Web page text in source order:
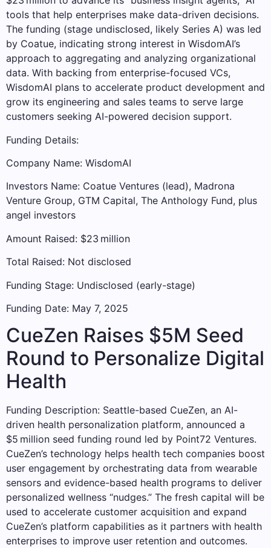
tools that help enterprises make data-driven decisions.
The funding (stage undisclosed, likely Series A) was led
by Coatue, indicating strong interest in WisdomAI’s
approach to aggregating and analyzing organizational
data. With backing from enterprise-focused VCs,
WisdomAI plans to accelerate product development and
grow its engineering and sales teams to serve large
customers seeking AI-powered decision support.
Funding Details:
Company Name: WisdomAI
Investors Name: Coatue Ventures (lead), Madrona
Venture Group, GTM Capital, The Anthology Fund, plus
angel investors
Amount Raised: $23 million
Total Raised: Not disclosed
Funding Stage: Undisclosed (early-stage)
Funding Date: May 7, 2025
CueZen Raises $5M Seed
Round to Personalize Digital
Health
Funding Description: Seattle-based CueZen, an AI-
driven health personalization platform, announced a
$5 million seed funding round led by Point72 Ventures.
CueZen’s technology helps health tech companies boost
user engagement by orchestrating data from wearable
sensors and evidence-based health programs to deliver
personalized wellness “nudges.” The fresh capital will be
used to accelerate customer acquisition and expand
CueZen’s platform capabilities as it partners with health
enterprises to improve user retention and outcomes.